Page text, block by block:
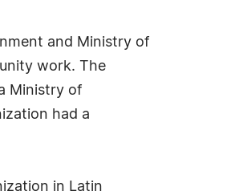
and Ministry of
work. The
Ministry of
had a
in Latin